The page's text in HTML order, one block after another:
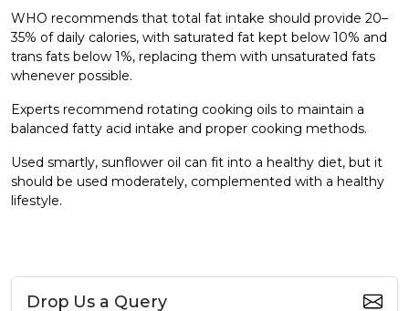
WHO recommends that total fat intake should provide 20–
35% of daily calories, with saturated fat kept below 10% and
trans fats below 1%, replacing them with unsaturated fats
whenever possible.
Experts recommend rotating cooking oils to maintain a
balanced fatty acid intake and proper cooking methods.
Used smartly, sunflower oil can fit into a healthy diet, but it
should be used moderately, complemented with a healthy
lifestyle.
Drop Us a Query